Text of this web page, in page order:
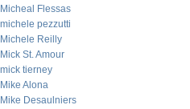
Micheal Flessas
michele pezzutti
Michele Reilly
Mick St. Amour
mick tierney
Mike Alona
Mike Desaulniers